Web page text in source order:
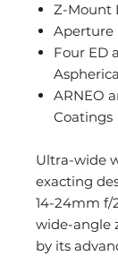
Z-Mount
Aperture
Four ED
ARNEO
Coatings
Ultra-wide
exacting
14-24mm f/
wide-angle
by its